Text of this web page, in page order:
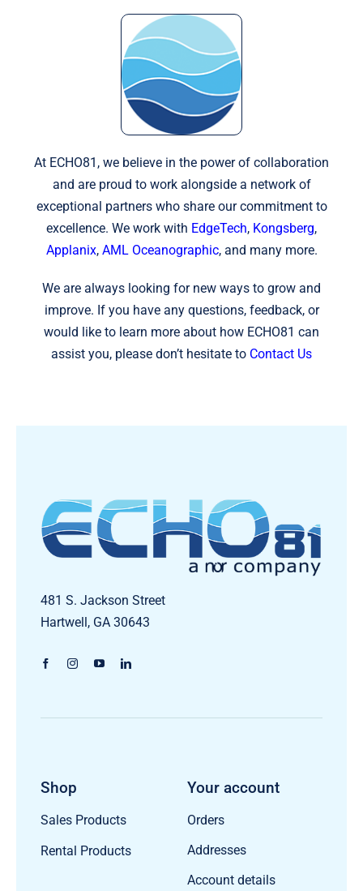
At ECHO81, we believe in the power of collaboration
and are proud to work alongside a network of
exceptional partners who share our commitment to
excellence. We work with EdgeTech, Kongsberg,
Applanix, AML Oceanographic, and many more.
We are always looking for new ways to grow and
improve. If you have any questions, feedback, or
would like to learn more about how ECHO81 can
assist you, please don’t hesitate to Contact Us
481 S. Jackson Street
Hartwell, GA 30643
Shop
Sales Products
Rental Products
Your account
Orders
Addresses
Account details